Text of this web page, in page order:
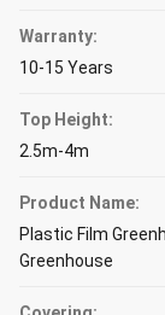
Warranty:
10-15 Years
Top Height:
2.5m-4m
Product Name:
Plastic Film
Greenhouse